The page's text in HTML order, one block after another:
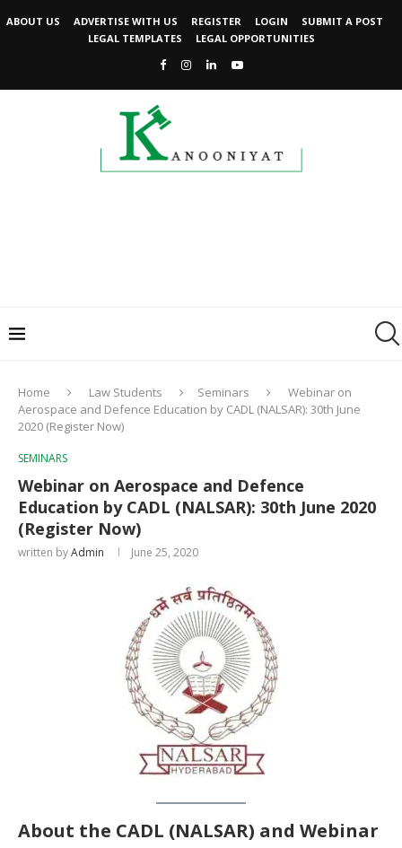
ABOUT US ADVERTISE WITH US REGISTER LOGIN
SUBMIT A POST
LEGAL TEMPLATES
LEGAL OPPORTUNITIES
Home Law Students Seminars
Webinar on
Aerospace and Defence Education by CADL (NALSAR): 30th June
2020 (Register Now)
SEMINARS
Webinar on Aerospace and Defence
Education by CADL (NALSAR): 30th June 2020
(Register Now)
written byAdmin June 25, 2020
About the CADL (NALSAR) and Webinar